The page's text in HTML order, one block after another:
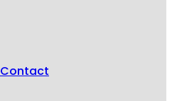
Contact